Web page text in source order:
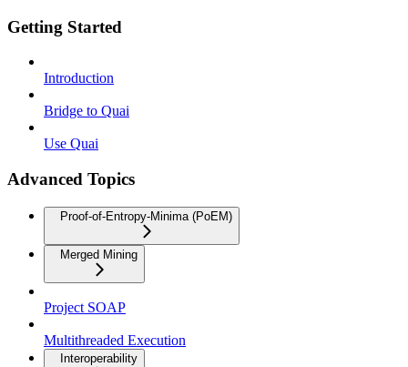
Getting Started
Introduction
Bridge to Quai
Use Quai
Advanced Topics
Proof-of-Entropy-Minima (PoEM)
Merged Mining
Project SOAP
Multithreaded Execution
Interoperability